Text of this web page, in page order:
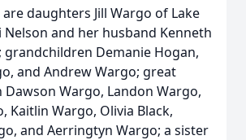
daughters Jill Wargo of Lake
Nelson and her husband Kenneth
grandchildren Demanie Hogan,
and Andrew Wargo; great
Wargo, Landon Wargo,
Kaitlin Wargo, Olivia Black,
and Aerringtyn Wargo; a sister